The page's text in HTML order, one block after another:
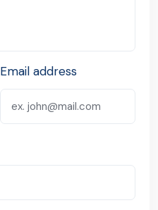
Email address